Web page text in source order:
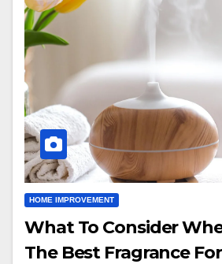
HOME IMPROVEMENT
What To Consider
The Best Fragrance